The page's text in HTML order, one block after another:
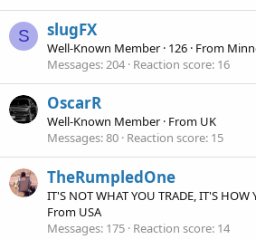
S slugFX
Well-Known Member · 126 · From
Messages 204 Reaction score 16
OscarR
Well-Known Member · From UK
Messages 80 Reaction score 15
TheRumpledOne
IT'S NOT WHAT YOU TRADE, IT'S HOW
From USA
Messages 175 Reaction score 14